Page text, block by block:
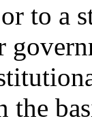
to a
the